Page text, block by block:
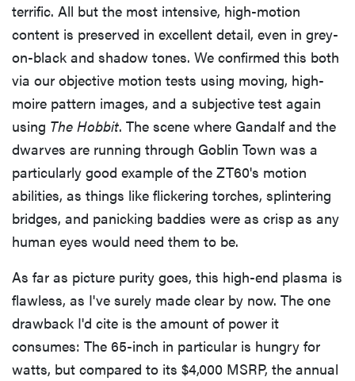
terrific. All but the most intensive, high-motion
content is preserved in excellent detail, even in grey-
on-black and shadow tones. We confirmed this both
via our objective motion tests using moving, high-
moire pattern images, and a subjective test again
using The Hobbit. The scene where Gandalf and the
dwarves are running through Goblin Town was a
particularly good example of the ZT60's motion
abilities, as things like flickering torches, splintering
bridges, and panicking baddies were as crisp as any
human eyes would need them to be.
As far as picture purity goes, this high-end plasma is
flawless, as I've surely made clear by now. The one
drawback I'd cite is the amount of power it
consumes: The 65-inch in particular is hungry for
watts, but compared to its $4,000 MSRP, the annual